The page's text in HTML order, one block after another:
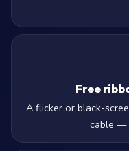
Free
A flicker or black-
cable —